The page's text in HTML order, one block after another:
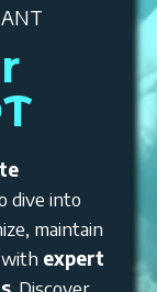
dive into
maintain
expert